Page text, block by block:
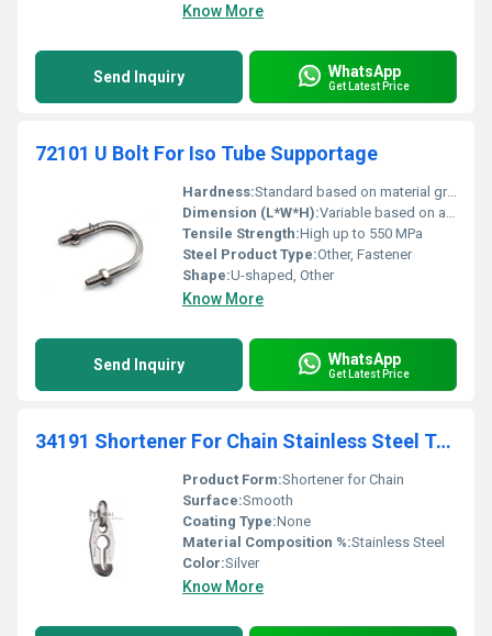
Know More
Send Inquiry WhatsApp
Get Latest Price
72101 U Bolt For Iso Tube Supportage
Hardness:Standard based on material grade
Dimension (L*W*H):Variable based on application
Tensile Strength:High up to 550 MPa
Steel Product Type:Other, Fastener
Shape:U-shaped, Other
Know More
Send Inquiry WhatsApp
Get Latest Price
34191 Shortener For Chain Stainless Steel Transmission Lifting
Product Form:Shortener for Chain
Surface:Smooth
Coating Type:None
Material Composition %:Stainless Steel
Color:Silver
Know More